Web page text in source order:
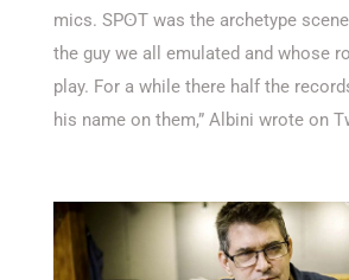
mics. SPʘT was the archetype
the guy we all emulated and whose
play. For a while there half the
his name on them,” Albini wrote on